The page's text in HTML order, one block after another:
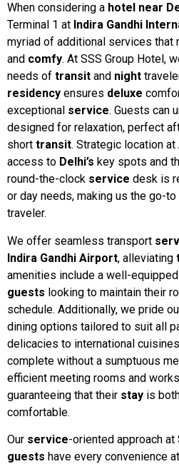
When considering a hotel near
Terminal 1 at Indira Gandhi
myriad of additional services that
and comfy. At SSS Group Hotel,
needs of transit and night
residency ensures deluxe
exceptional service. Guests can
designed for relaxation, perfect
short transit. Strategic location at
access to Delhi’s key spots and
round-the-clock service desk is
or day needs, making us the go-to
traveler.
We offer seamless transport
Indira Gandhi Airport, alleviating
amenities include a well-
guests looking to maintain their
schedule. Additionally, we pride
dining options tailored to suit all
delicacies to international
complete without a sumptuous
efficient meeting rooms and
guaranteeing that their stay is
comfortable.
Our service-oriented approach at
guests have every convenience